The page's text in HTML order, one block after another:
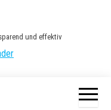
und effektiv